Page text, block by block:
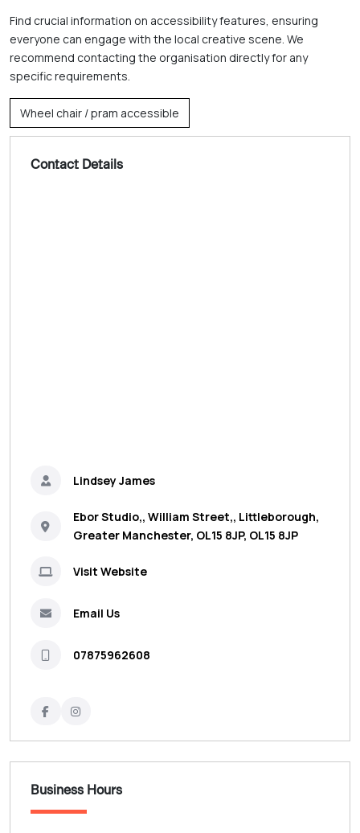
Find crucial information on accessibility features, ensuring
everyone can engage with the local creative scene. We
recommend contacting the organisation directly for any
specific requirements.
Wheel chair / pram accessible
Contact Details
Lindsey James
Ebor Studio,, William Street,, Littleborough,
Greater Manchester, OL15 8JP, OL15 8JP
Visit Website
Email Us
07875962608
Business Hours